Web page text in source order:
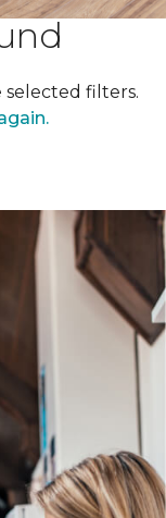
filters.